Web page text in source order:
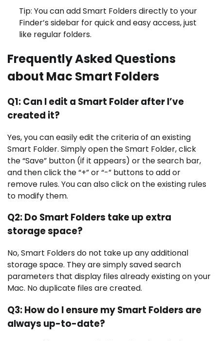
Tip: You can add Smart Folders directly to your
Finder’s sidebar for quick and easy access, just
like regular folders.
Frequently Asked Questions
about Mac Smart Folders
Q1: Can I edit a Smart Folder after I’ve
created it?
Yes, you can easily edit the criteria of an existing
Smart Folder. Simply open the Smart Folder, click
the “Save” button (if it appears) or the search bar,
and then click the “+” or “-” buttons to add or
remove rules. You can also click on the existing rules
to modify them.
Q2: Do Smart Folders take up extra
storage space?
No, Smart Folders do not take up any additional
storage space. They are simply saved search
parameters that display files already existing on your
Mac. No duplicate files are created.
Q3: How do I ensure my Smart Folders are
always up-to-date?